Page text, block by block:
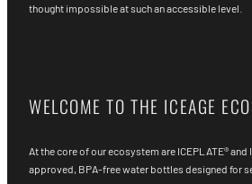
thought impossible at such an accessible level.
WELCOME TO THE ICEAGE
At the core of our ecosystem are ICEPLATE®
approved, BPA-free water bottles designed for